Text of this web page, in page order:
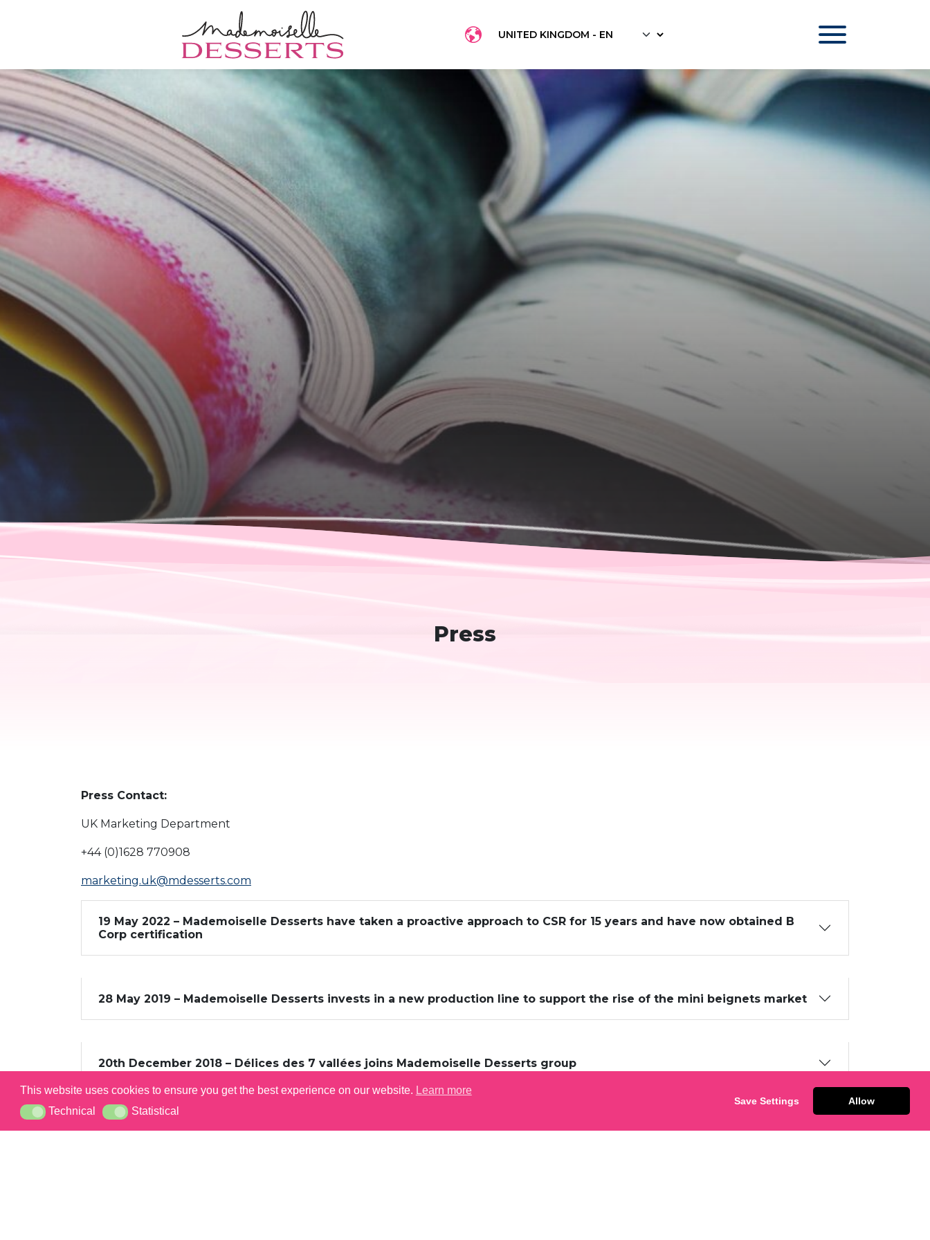
Press
Press Contact:
UK Marketing Department
+44 (0)1628 770908
marketing.uk@mdesserts.com
19 May 2022 – Mademoiselle Desserts have taken a proactive approach to CSR for 15 years and have now obtained B
Corp certification
28 May 2019 – Mademoiselle Desserts invests in a new production line to support the rise of the mini beignets market
20th December 2018 – Délices des 7 vallées joins Mademoiselle Desserts group
This website uses cookies to ensure you get the best experience on our website. Learn more
TechnicalTechnical StatisticalStatistical
Save Settings Allow